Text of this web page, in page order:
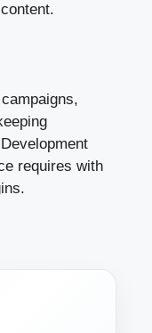
requires with